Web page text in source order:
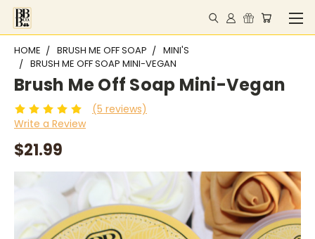
HOME BRUSH ME OFF SOAP
MINI'S
BRUSH ME OFF SOAP MINI-VEGAN
Brush Me Off Soap Mini-Vegan
(5 reviews)
Write a Review
$21.99